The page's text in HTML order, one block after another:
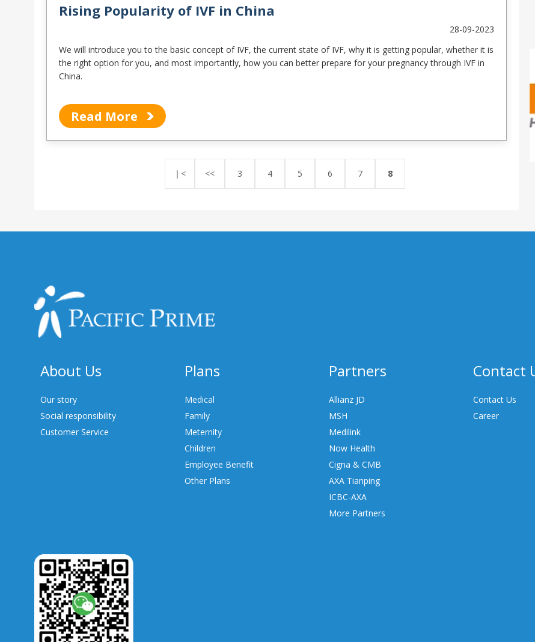
Rising Popularity of IVF in China
28-09-2023
We will introduce you to the basic concept of IVF, the current state of IVF, why it is getting popular, whether it is
the right option for you, and most importantly, how you can better prepare for your pregnancy through IVF in
China.
Read More
❘< << 3 4 5 6 7 8
About Us
Our story
Social responsibility
Customer Service
Plans
Medical
Family
Meternity
Children
Employee Benefit
Other Plans
Partners
Allianz JD
MSH
Medilink
Now Health
Cigna & CMB
AXA Tianping
ICBC-AXA
More Partners
Contact
Contact Us
Career